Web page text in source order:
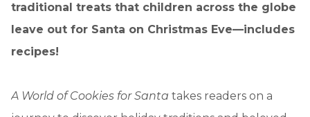
traditional treats that children across the globe
leave out for Santa on Christmas Eve—includes
recipes!
A World of Cookies for Santa takes readers on a